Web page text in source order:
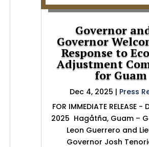
Governor
Governor
Response to
Adjustment
for Guam
Dec 4, 2025 | Press
FOR IMMEDIATE RELEASE
2025 Hagåtña, Guam –
Leon Guerrero and
Governor Josh